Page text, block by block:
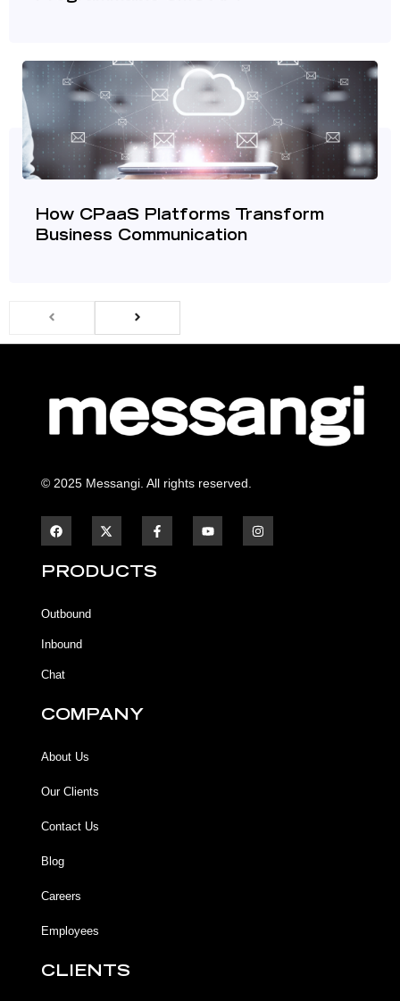
How CPaaS Platforms Transform
Business Communication
© 2025 Messangi. All rights reserved.
a
c
b
k
a
c
b
o
u
n
s
PRODUCTS
Outbound
Inbound
Chat
COMPANY
About Us
Our Clients
Contact Us
Blog
Careers
Employees
CLIENTS